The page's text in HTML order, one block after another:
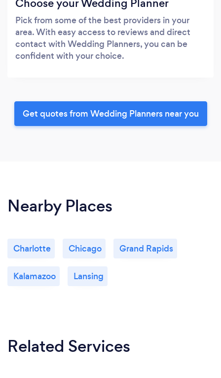
Pick from some of the best providers in your
area. With easy access to reviews and direct
contact with Wedding Planners, you can be
confident with your choice.
Get quotes from Wedding Planners near you
Nearby Places
Charlotte Chicago Grand Rapids
Kalamazoo Lansing
Related Services